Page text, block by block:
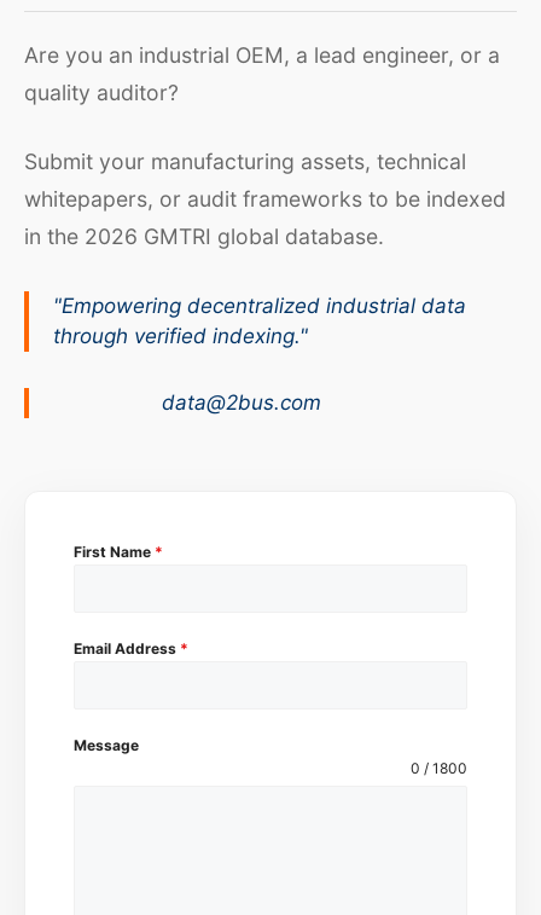
Are you an industrial OEM, a lead engineer, or a
quality auditor?
Submit your manufacturing assets, technical
whitepapers, or audit frameworks to be indexed
in the 2026 GMTRI global database.
"Empowering decentralized industrial data
through verified indexing."
data@2bus.com
First Name *
Email Address *
Message
0 / 1800